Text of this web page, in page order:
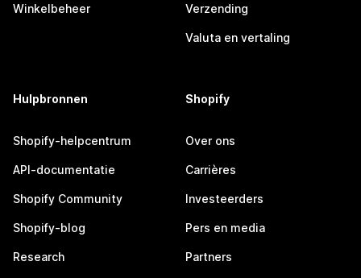
Winkelbeheer Verzending
Valuta en vertaling
Hulpbronnen
Shopify-helpcentrum
API-documentatie
Shopify Community
Shopify-blog
Research
Shopify
Over ons
Carrières
Investeerders
Pers en media
Partners